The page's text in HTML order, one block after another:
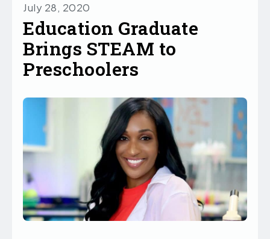
July 28, 2020
Education Graduate
Brings STEAM to
Preschoolers